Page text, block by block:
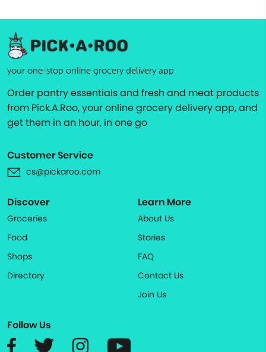
your one-stop online grocery delivery app
Order pantry essentials and fresh and meat products
from Pick.A.Roo, your online grocery delivery app, and
get them in an hour, in one go
Customer Service
cs@pickaroo.com
Discover
Groceries
Food
Shops
Directory
Learn More
About Us
Stories
FAQ
Contact Us
Join Us
Follow Us